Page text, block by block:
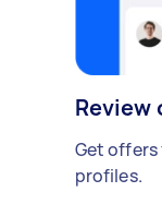
Review
Get offers
profiles.